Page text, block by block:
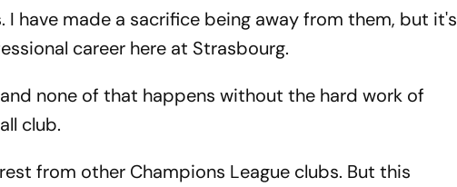
I have made a sacrifice being away from them, but it's
career here at Strasbourg.
none of that happens without the hard work of
club.
from other Champions League clubs. But this